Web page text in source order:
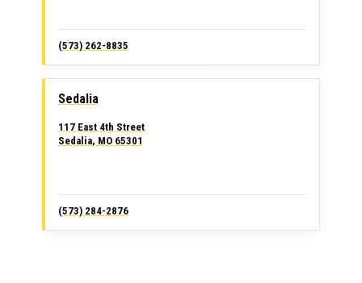
(573) 262-8835
Sedalia
117 East 4th Street
Sedalia, MO 65301
(573) 284-2876